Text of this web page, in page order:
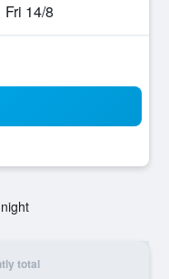
Fri 14/8
total